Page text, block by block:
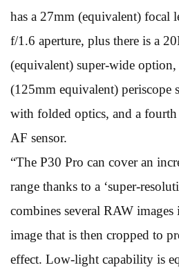
has a 27mm (equivalent) focal
f/1.6 aperture, plus there is a
(equivalent) super-wide
(125mm equivalent) periscope
with folded optics, and a
AF sensor.
“The P30 Pro can cover an
range thanks to a ‘super-
combines several RAW
image that is then cropped to
effect. Low-light capability is